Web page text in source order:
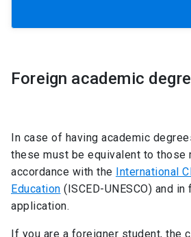
Foreign academic
In case of having academic
these must be equivalent to those
accordance with the International
Education (ISCED-UNESCO) and
application.
If you are a foreigner student, the